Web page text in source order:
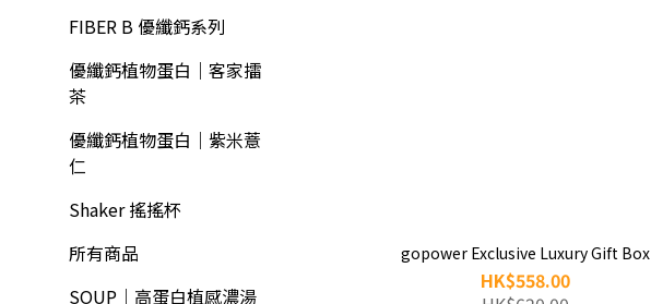
FIBER B 優纖鈣系列
優纖鈣植物蛋白｜客家擂
茶
優纖鈣植物蛋白｜紫米薏
仁
Shaker 搖搖杯
所有商品
SOUP｜高蛋白植感濃湯
gopower Exclusive Luxury Gift Box
HK$558.00